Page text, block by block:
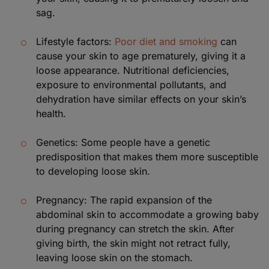
sag.
Lifestyle factors: Poor diet and smoking can
cause your skin to age prematurely, giving it a
loose appearance. Nutritional deficiencies,
exposure to environmental pollutants, and
dehydration have similar effects on your skin’s
health.
Genetics: Some people have a genetic
predisposition that makes them more susceptible
to developing loose skin.
Pregnancy: The rapid expansion of the
abdominal skin to accommodate a growing baby
during pregnancy can stretch the skin. After
giving birth, the skin might not retract fully,
leaving loose skin on the stomach.